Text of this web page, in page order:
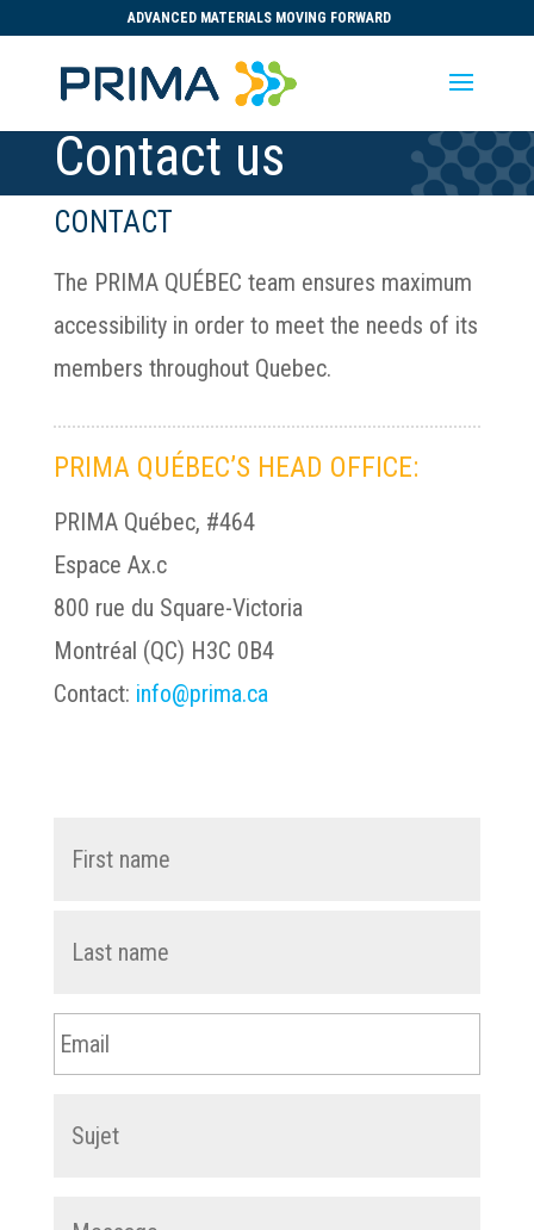
ADVANCED MATERIALS MOVING FORWARD
Contact us
CONTACT
The PRIMA QUÉBEC team ensures maximum
accessibility in order to meet the needs of its
members throughout Quebec.
PRIMA QUÉBEC’S HEAD OFFICE:
PRIMA Québec, #464
Espace Ax.c
800 rue du Square-Victoria
Montréal (QC) H3C 0B4
Contact: info@prima.ca
Email